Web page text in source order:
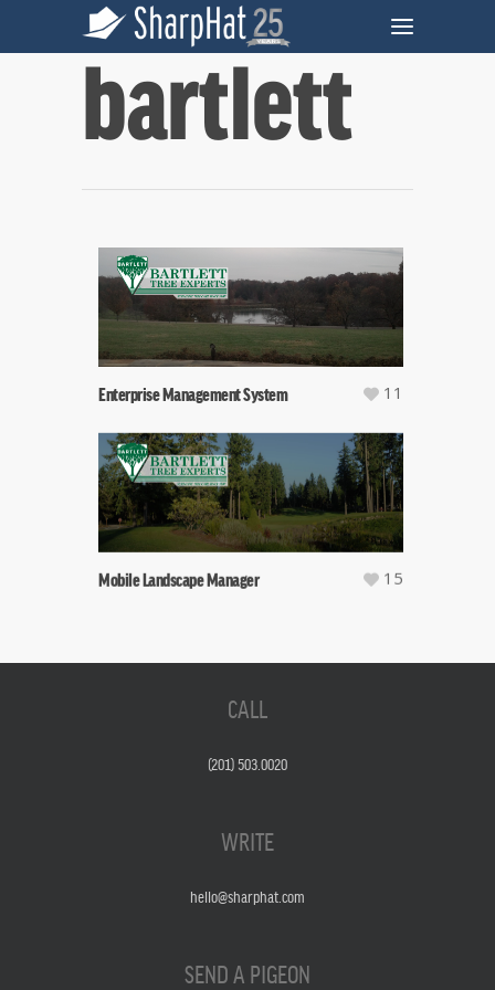
bartlett
Enterprise Management System 11
Mobile Landscape Manager 15
CALL
(201) 503.0020
WRITE
hello@sharphat.com
SEND A PIGEON